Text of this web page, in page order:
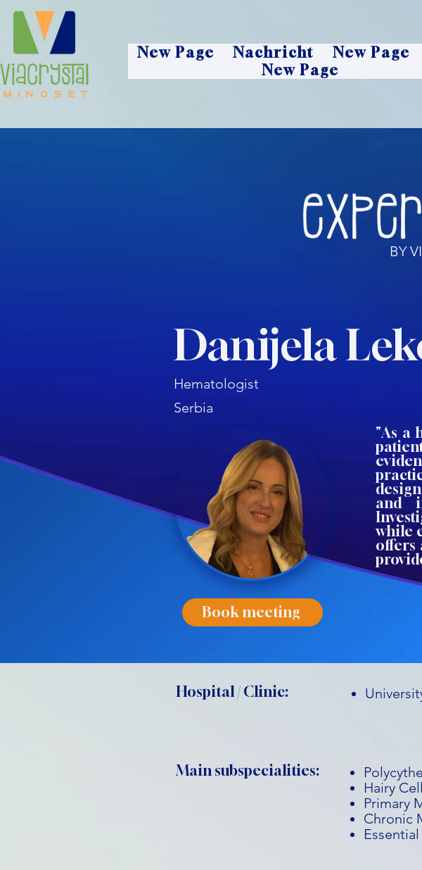
New Page Nachricht New Page
New Page
BY
Hematologist
Danijela
Serbia
"As a
and
while
offers
Book meeting
Hospital / Clinic:
Main subspecialities:
Hairy
Primary
Chronic